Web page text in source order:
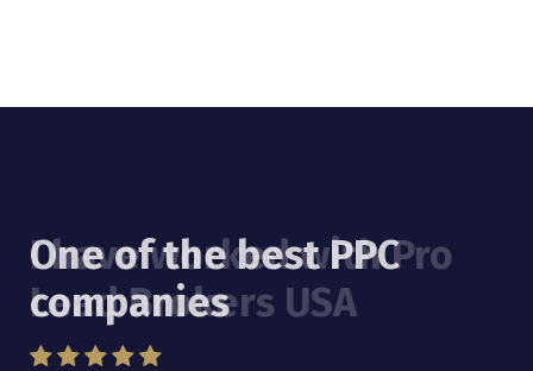
One of the best PPC
companies
I have worked with Pro
Lead Brokers USA